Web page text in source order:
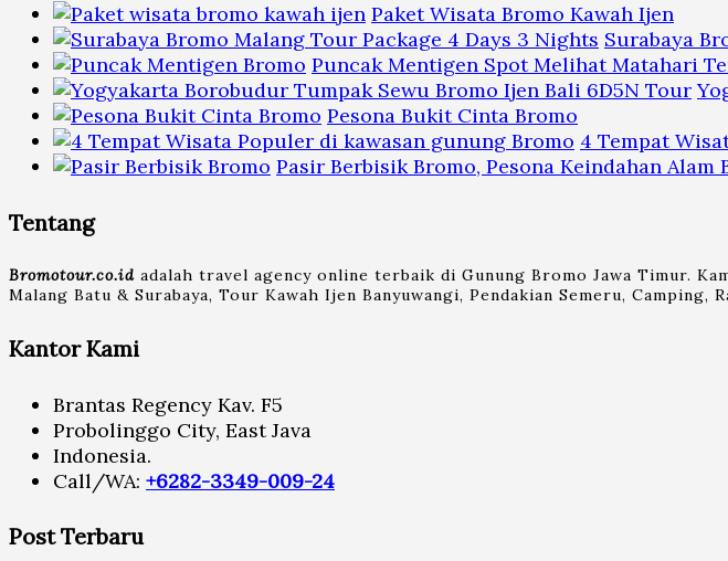
Paket Wisata Bromo Kawah Ijen
Surabaya
Puncak Mentigen Spot Melihat Matahari
Pesona Bukit Cinta Bromo
4 Tempat
Pasir Berbisik Bromo, Pesona Keindahan Alam
Tentang
Bromotour.co.id adalah travel agency online terbaik di Gunung Bromo Jawa Timur.
Malang Batu & Surabaya, Tour Kawah Ijen Banyuwangi, Pendakian Semeru, Camping,
Kantor Kami
Brantas Regency Kav. F5
Probolinggo City, East Java
Indonesia.
Call/WA: +6282-3349-009-24
Post Terbaru